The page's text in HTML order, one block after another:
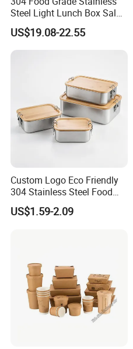
Steel Light Lunch Box Salad
Box
US$19.08-22.55
Custom Logo Eco Friendly
304 Stainless Steel Food
Storage Container Eco-
Friendly Bento Lunch Box
US$1.59-2.09